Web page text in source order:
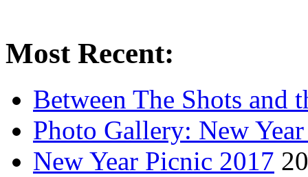
Most Recent:
Between The Shots and
Photo Gallery: New
New Year Picnic 2017